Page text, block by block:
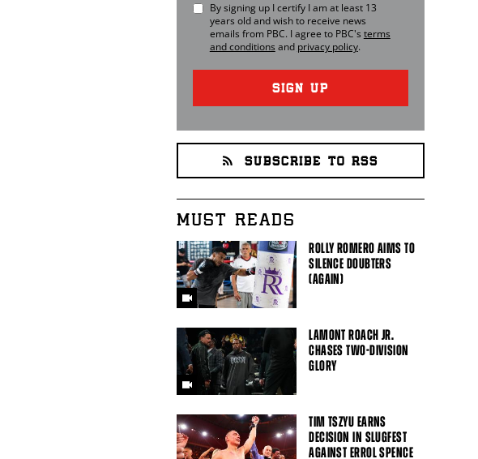
By signing up I certify I am at least 13
years old and wish to receive news
emails from PBC. I agree to PBC's terms
and conditions and privacy policy.
SIGN UP
SUBSCRIBE TO RSS
MUST READS
ROLLY ROMERO AIMS TO
SILENCE DOUBTERS
(AGAIN)
LAMONT ROACH JR.
CHASES TWO-DIVISION
GLORY
TIM TSZYU EARNS
DECISION IN SLUGFEST
AGAINST ERROL SPENCE